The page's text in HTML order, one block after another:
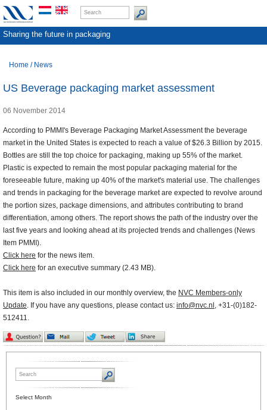
Sharing the future in packaging
Home / News
US Beverage packaging market assessment
06 November 2014
According to PMMI's Beverage Packaging Market Assessment the beverage
market in the United States is expected to reach a value of $26.3 Billion by 2015.
Bottles are still the top choice for packaging, making up 55% of the market.
Plastic is expected to remain the most popular packaging material for the
foreseeable future, making up 40% of the market's material use. The challenges
and trends in packaging for the beverage market are expected to revolve around
the portion sizes, package dimensions, and attributes contributing to brand
differentiation, among others. The report shows the path of the industry over the
last five years and looking ahead at its projected trends and challenges (News
Item PMMI).
Click here for the news item.
Click here for an executive summary (2.43 MB).
This item is also included in our monthly overview, the NVC Members-only
Update. If you have any questions, please contact us: info@nvc.nl , +31-(0)182-
512411.
Select Month